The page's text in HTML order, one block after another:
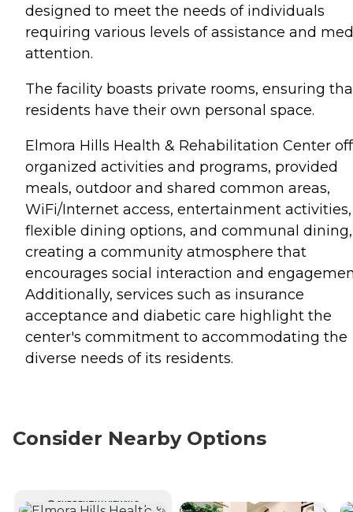
designed to meet the needs of individuals
requiring various levels of assistance and
attention.
The facility boasts private rooms, ensuring
residents have their own personal space.
Elmora Hills Health & Rehabilitation Center
organized activities and programs, provided
meals, outdoor and shared common areas,
WiFi/Internet access, entertainment activities,
flexible dining options, and communal dining,
creating a community atmosphere that
encourages social interaction and
Additionally, services such as insurance
acceptance and diabetic care highlight the
center's commitment to accommodating the
diverse needs of its residents.
Consider Nearby Options
CURRENTLY VIEWING